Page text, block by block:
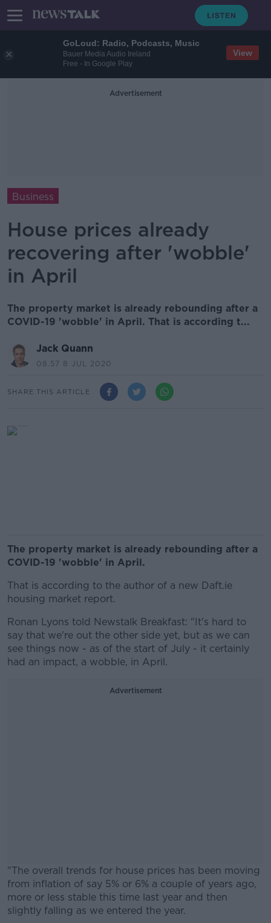
GoLoud: Radio, Podcasts, Music
Bauer Media Audio Ireland
Free - In Google Play
View
Advertisement
Business
House prices already
recovering after 'wobble'
in April
The property market is already rebounding after a
COVID-19 'wobble' in April. That is according t...
Jack Quann
08.57 8 JUL 2020
SHARE THIS ARTICLE
The property market is already rebounding after a
COVID-19 'wobble' in April.
That is according to the author of a new Daft.ie
housing market report.
Ronan Lyons told Newstalk Breakfast: "It's hard to
say that we're out the other side yet, but as we can
see things now - as of the start of July - it certainly
had an impact, a wobble, in April.
Advertisement
"The overall trends for house prices has been moving
from inflation of say 5% or 6% a couple of years ago,
more or less stable this time last year and then
slightly falling as we entered the year.